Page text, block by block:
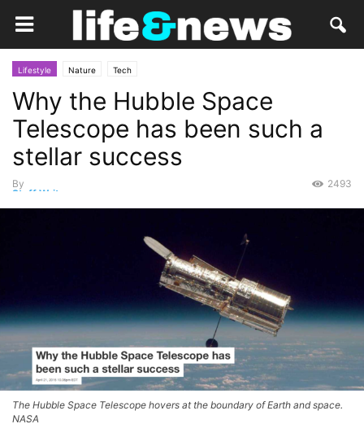
Lifestyle Nature Tech
Why the Hubble Space
Telescope has been such a
stellar success
By
Staff Writer
2493
The Hubble Space Telescope hovers at the boundary of Earth and space.
NASA